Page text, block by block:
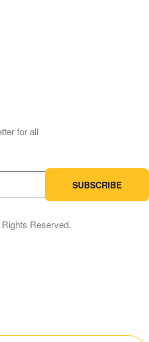
for all
SUBSCRIBE
Rights Reserved.